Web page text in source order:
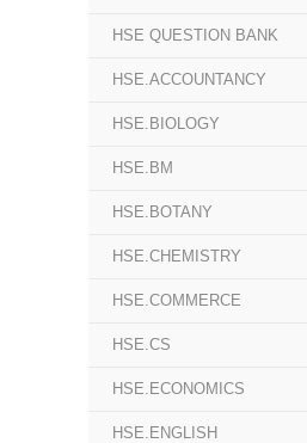
HSE QUESTION BANK
HSE.ACCOUNTANCY
HSE.BIOLOGY
HSE.BM
HSE.BOTANY
HSE.CHEMISTRY
HSE.COMMERCE
HSE.CS
HSE.ECONOMICS
HSE.ENGLISH